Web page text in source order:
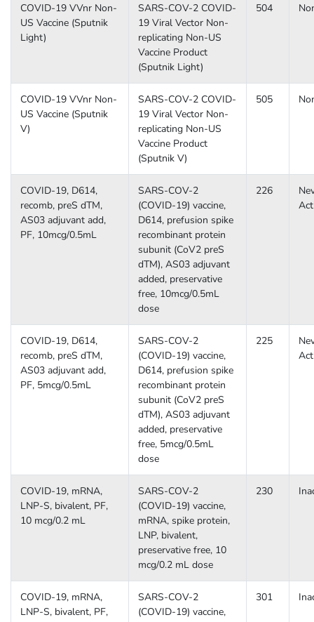
COVID-19 VVnr Non-
US Vaccine (Sputnik
Light)
SARS-COV-2 COVID-
19 Viral Vector Non-
replicating Non-US
Vaccine Product
(Sputnik Light)
504
COVID-19 VVnr Non-
US Vaccine (Sputnik
V)
SARS-COV-2 COVID-
19 Viral Vector Non-
replicating Non-US
Vaccine Product
(Sputnik V)
505
COVID-19, D614,
recomb, preS dTM,
AS03 adjuvant add,
PF, 10mcg/0.5mL
SARS-COV-2
(COVID-19) vaccine,
D614, prefusion spike
recombinant protein
subunit (CoV2 preS
dTM), AS03 adjuvant
added, preservative
free, 10mcg/0.5mL
dose
226
COVID-19, D614,
recomb, preS dTM,
AS03 adjuvant add,
PF, 5mcg/0.5mL
SARS-COV-2
(COVID-19) vaccine,
D614, prefusion spike
recombinant protein
subunit (CoV2 preS
dTM), AS03 adjuvant
added, preservative
free, 5mcg/0.5mL
dose
225
COVID-19, mRNA,
LNP-S, bivalent, PF,
10 mcg/0.2 mL
SARS-COV-2
(COVID-19) vaccine,
mRNA, spike protein,
LNP, bivalent,
preservative free, 10
mcg/0.2 mL dose
230
COVID-19, mRNA,
LNP-S, bivalent, PF,
SARS-COV-2
(COVID-19) vaccine,
301